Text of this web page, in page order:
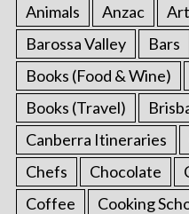
Animals
Anzac Art
Barossa Valley
Bars
Books (Food & Wine)
Books (Travel)
Canberra Itineraries
Chefs
Chocolate
Coffee
Cooking